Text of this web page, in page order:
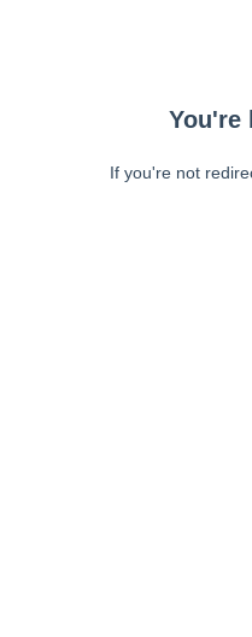
You're
If you're not